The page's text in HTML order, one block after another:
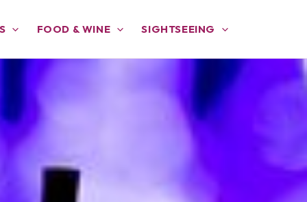
FOOD & WINE SIGHTSEEING